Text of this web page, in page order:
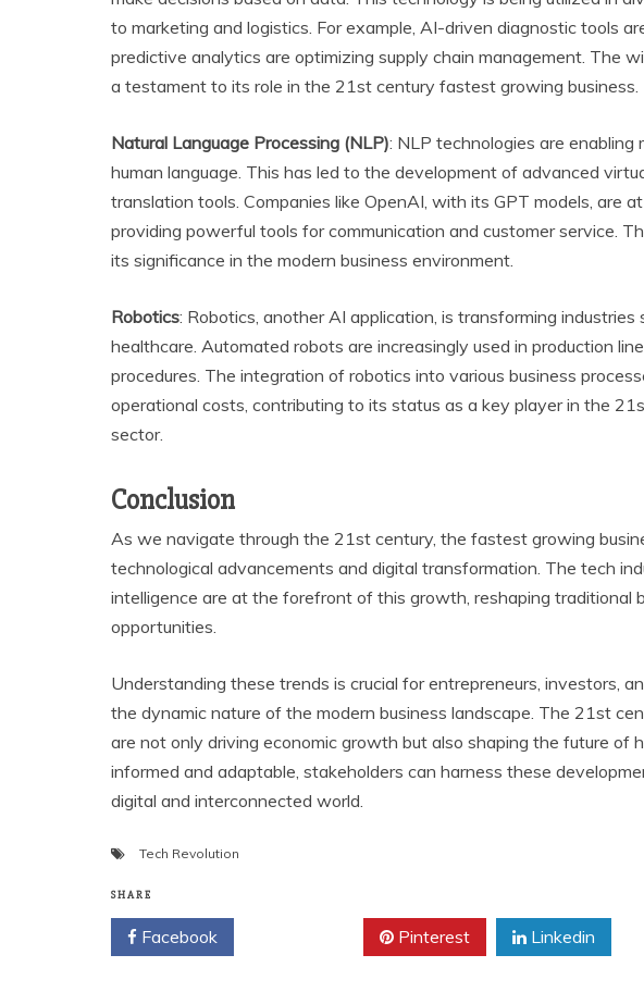
to marketing and logistics. For example, AI-driven diagnostic tools
predictive analytics are optimizing supply chain management. The
a testament to its role in the 21st century fastest growing business.
Natural Language Processing (NLP): NLP technologies are
human language. This has led to the development of advanced
translation tools. Companies like OpenAI, with its GPT models, are
providing powerful tools for communication and customer service.
its significance in the modern business environment.
Robotics: Robotics, another AI application, is transforming industries
healthcare. Automated robots are increasingly used in production
procedures. The integration of robotics into various business
operational costs, contributing to its status as a key player in the
sector.
Conclusion
As we navigate through the 21st century, the fastest growing
technological advancements and digital transformation. The tech
intelligence are at the forefront of this growth, reshaping traditional
opportunities.
Understanding these trends is crucial for entrepreneurs, investors,
the dynamic nature of the modern business landscape. The 21st
are not only driving economic growth but also shaping the future of
informed and adaptable, stakeholders can harness these
digital and interconnected world.
Tech Revolution
SHARE
Facebook Pinterest Linkedin